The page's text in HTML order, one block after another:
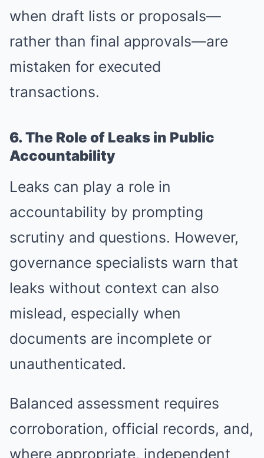
when draft lists or proposals—
rather than final approvals—are
mistaken for executed
transactions.
6. The Role of Leaks in Public
Accountability
Leaks can play a role in
accountability by prompting
scrutiny and questions. However,
governance specialists warn that
leaks without context can also
mislead, especially when
documents are incomplete or
unauthenticated.
Balanced assessment requires
corroboration, official records, and,
where appropriate, independent